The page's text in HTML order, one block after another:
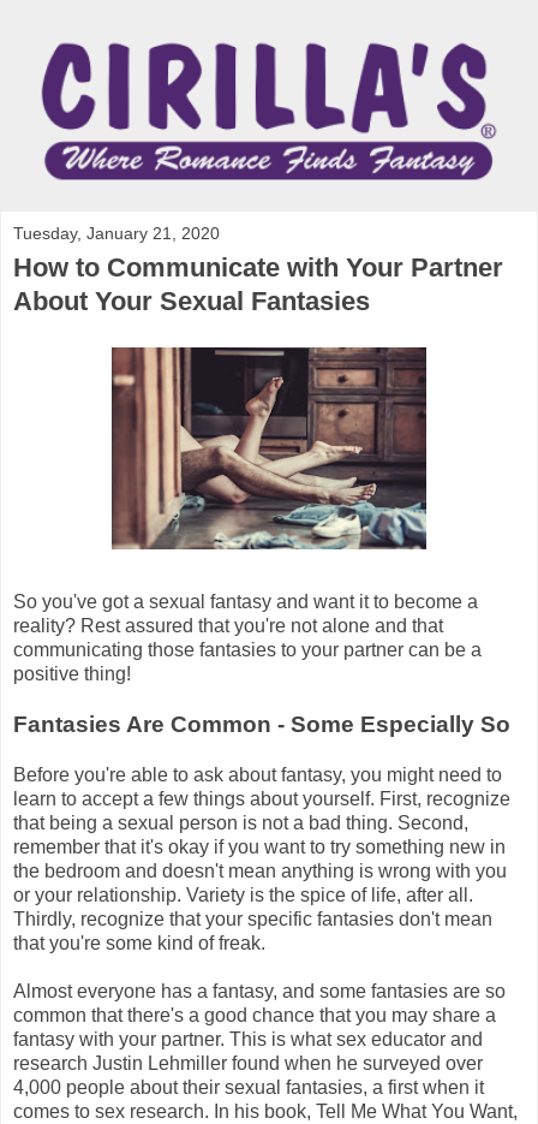
Tuesday, January 21, 2020
How to Communicate with Your Partner
About Your Sexual Fantasies
So you've got a sexual fantasy and want it to become a
reality? Rest assured that you're not alone and that
communicating those fantasies to your partner can be a
positive thing!
Fantasies Are Common - Some Especially So
Before you're able to ask about fantasy, you might need to
learn to accept a few things about yourself. First, recognize
that being a sexual person is not a bad thing. Second,
remember that it's okay if you want to try something new in
the bedroom and doesn't mean anything is wrong with you
or your relationship. Variety is the spice of life, after all.
Thirdly, recognize that your specific fantasies don't mean
that you're some kind of freak.
Almost everyone has a fantasy, and some fantasies are so
common that there's a good chance that you may share a
fantasy with your partner. This is what sex educator and
research Justin Lehmiller found when he surveyed over
4,000 people about their sexual fantasies, a first when it
comes to sex research. In his book, Tell Me What You Want,